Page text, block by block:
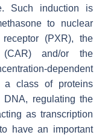
Such induction is
to nuclear
(PXR), the
(CAR) and/or the
dependent
a class of proteins
regulating the
as transcription
have an important